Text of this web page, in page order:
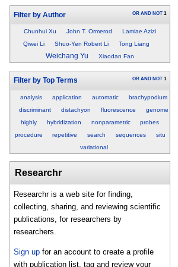
Filter by Author OR AND NOT 1
Chunhui Xu John T. Ormerod
Lamiae Azizi
Qiwei Li
Shuo-Yen Robert Li Tong Liang
Weichang Yu Xiaodan Fan
Filter by Top Terms OR AND NOT 1
analysis application automatic
brachypodium
discriminant
distachyon fluorescence
genome
highly
hybridization nonparametric
probes
procedure
repetitive search sequences
situ
variational
Researchr
Researchr is a web site for finding,
collecting, sharing, and reviewing scientific
publications, for researchers by
researchers.
Sign up for an account to create a profile
with publication list, tag and review your